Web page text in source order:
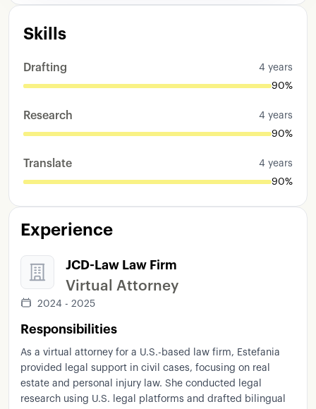
Skills
Drafting
4 years
90%
Research
4 years
90%
Translate
4 years
90%
Experience
JCD-Law Law Firm
Virtual Attorney
2024 - 2025
Responsibilities
As a virtual attorney for a U.S.-based law firm, Estefania
provided legal support in civil cases, focusing on real
estate and personal injury law. She conducted legal
research using U.S. legal platforms and drafted bilingual